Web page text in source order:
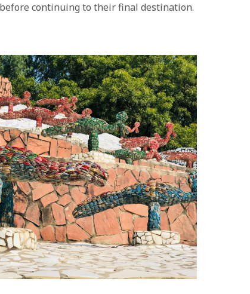
continuing to their final destination.